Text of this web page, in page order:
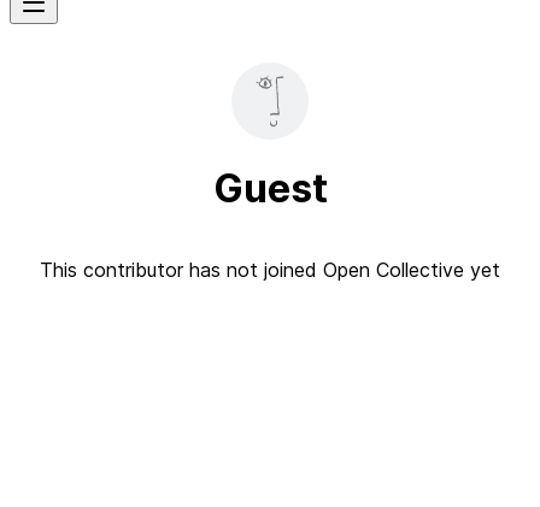
Guest
This contributor has not joined Open Collective yet